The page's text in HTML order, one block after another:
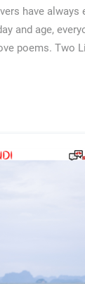
have always
and age,
poems. Two